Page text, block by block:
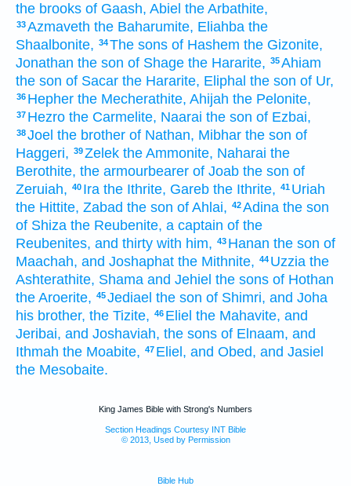
the brooks of Gaash, Abiel the Arbathite,
33Azmaveth the Baharumite, Eliahba the
Shaalbonite, 34The sons of Hashem the Gizonite,
Jonathan the son of Shage the Hararite, 35Ahiam
the son of Sacar the Hararite, Eliphal the son of Ur,
36 Hepher the Mecherathite, Ahijah the Pelonite,
37 Hezro the Carmelite, Naarai the son of Ezbai,
38Joel the brother of Nathan, Mibhar the son of
Haggeri, 39Zelek the Ammonite, Naharai the
Berothite, the armourbearer of Joab the son of
Zeruiah, 40 Ira the Ithrite, Gareb the Ithrite, 41 Uriah
the Hittite, Zabad the son of Ahlai, 42Adina the son
of Shiza the Reubenite, a captain of the
Reubenites, and thirty with him, 43 Hanan the son of
Maachah, and Joshaphat the Mithnite, 44 Uzzia the
Ashterathite, Shama and Jehiel the sons of Hothan
the Aroerite, 45Jediael the son of Shimri, and Joha
his brother, the Tizite, 46 Eliel the Mahavite, and
Jeribai, and Joshaviah, the sons of Elnaam, and
Ithmah the Moabite, 47 Eliel, and Obed, and Jasiel
the Mesobaite.
King James Bible with Strong's Numbers
Section Headings Courtesy INT Bible
© 2013, Used by Permission
Bible Hub